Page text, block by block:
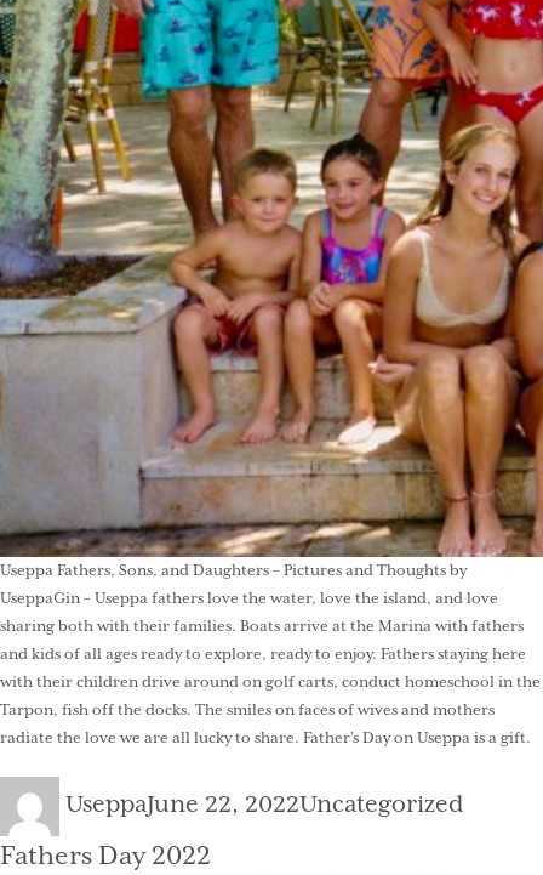
Useppa Fathers, Sons, and Daughters – Pictures and Thoughts by
UseppaGin – Useppa fathers love the water, love the island, and love
sharing both with their families. Boats arrive at the Marina with fathers
and kids of all ages ready to explore, ready to enjoy. Fathers staying here
with their children drive around on golf carts, conduct homeschool in the
Tarpon, fish off the docks. The smiles on faces of wives and mothers
radiate the love we are all lucky to share. Father’s Day on Useppa is a gift.
Author
UseppaPosted
on
June 22, 2022Categories
Uncategorized
Fathers Day 2022